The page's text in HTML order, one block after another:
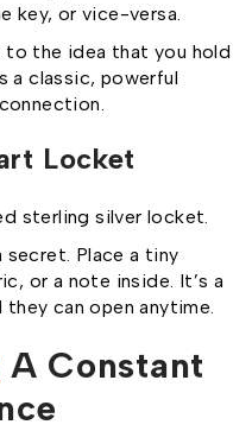
key, or vice-versa.
to the idea that you hold
a classic, powerful
Locket
sterling silver locket.
secret. Place a tiny
or a note inside. It’s a
can open anytime.
A Constant